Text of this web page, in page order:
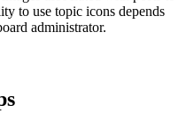
to use topic icons depends
administrator.